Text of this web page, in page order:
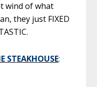
wind of what
they just FIXED
: